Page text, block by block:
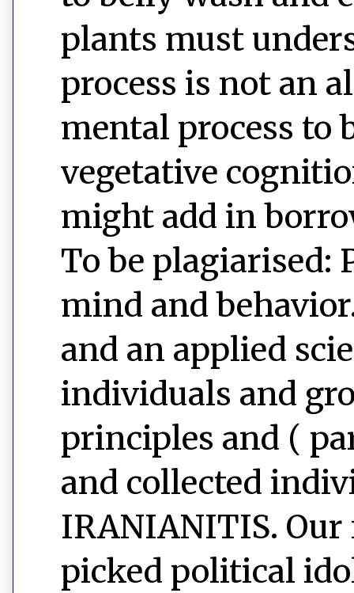
plants must
process is not an
mental process to
vegetative
might add in
To be plagiarised:
mind and
and an applied
individuals and
principles and (
and collected
IRANIANITIS.
picked political